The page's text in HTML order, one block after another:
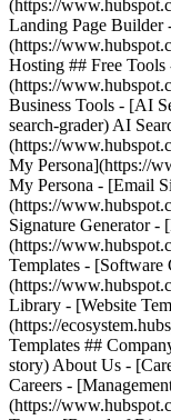
(https://
Landing Page Builder
(https://
Hosting ## Free
(https://
Business Tools - [AI
search-grader) AI
(https://
My Persona](https://
My Persona - [Email
(https://
Signature Generator -
(https://
Templates -
(https://
Library - [Website
(https://
Templates ##
story) About Us -
Careers -
(https://